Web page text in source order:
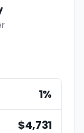
1%
$4,731